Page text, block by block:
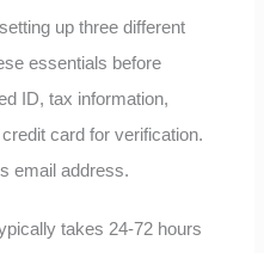
up three different
essentials before
ID, tax information,
card for verification.
email address.
takes 24-72 hours